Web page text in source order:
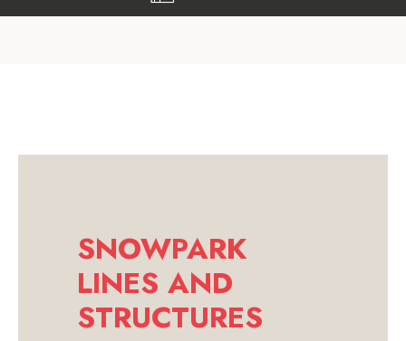
SNOWPARK
LINES AND
STRUCTURES